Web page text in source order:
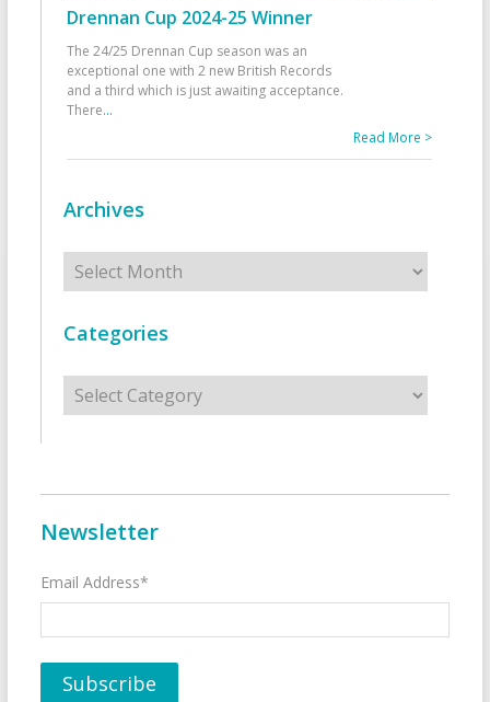
Drennan Cup 2024-25 Winner
The 24/25 Drennan Cup season was an
exceptional one with 2 new British Records
and a third which is just awaiting acceptance.
There...
Read More >
Archives
Archives
Categories
Categories
Newsletter
Email Address*